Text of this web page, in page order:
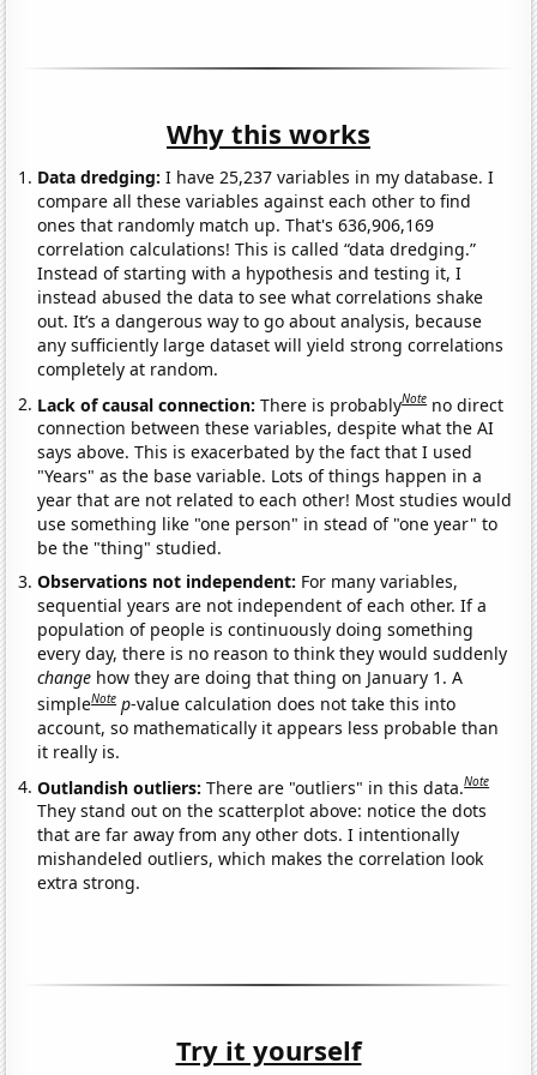
Why this works
Data dredging: I have 25,237 variables in my database. I
compare all these variables against each other to find
ones that randomly match up. That's 636,906,169
correlation calculations! This is called “data dredging.”
Instead of starting with a hypothesis and testing it, I
instead abused the data to see what correlations shake
out. It’s a dangerous way to go about analysis, because
any sufficiently large dataset will yield strong correlations
completely at random.
Lack of causal connection:There is probablyNote no direct
connection between these variables, despite what the AI
says above. This is exacerbated by the fact that I used
"Years" as the base variable. Lots of things happen in a
year that are not related to each other! Most studies would
use something like "one person" in stead of "one year" to
be the "thing" studied.
Observations not independent: For many variables,
sequential years are not independent of each other. If a
population of people is continuously doing something
every day, there is no reason to think they would suddenly
change how they are doing that thing on January 1. A
simpleNote p-value calculation does not take this into
account, so mathematically it appears less probable than
it really is.
Outlandish outliers:There are "outliers" in this data.Note
They stand out on the scatterplot above: notice the dots
that are far away from any other dots. I intentionally
mishandeled outliers, which makes the correlation look
extra strong.
Try it yourself